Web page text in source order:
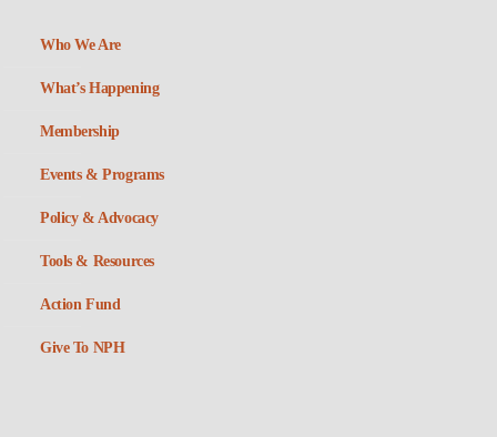
Who We Are
What’s Happening
Membership
Events & Programs
Policy & Advocacy
Tools & Resources
Action Fund
Give To NPH